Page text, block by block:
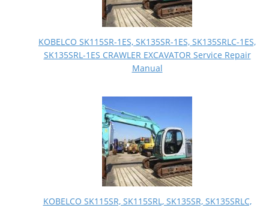
KOBELCO SK115SR-1ES, SK135SR-1ES, SK135SRLC-1ES,
SK135SRL-1ES CRAWLER EXCAVATOR Service Repair
Manual
KOBELCO SK115SR, SK115SRL, SK135SR, SK135SRLC,